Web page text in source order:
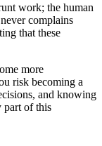
work; the human
complains
that these
more
risk becoming a
and knowing
part of this